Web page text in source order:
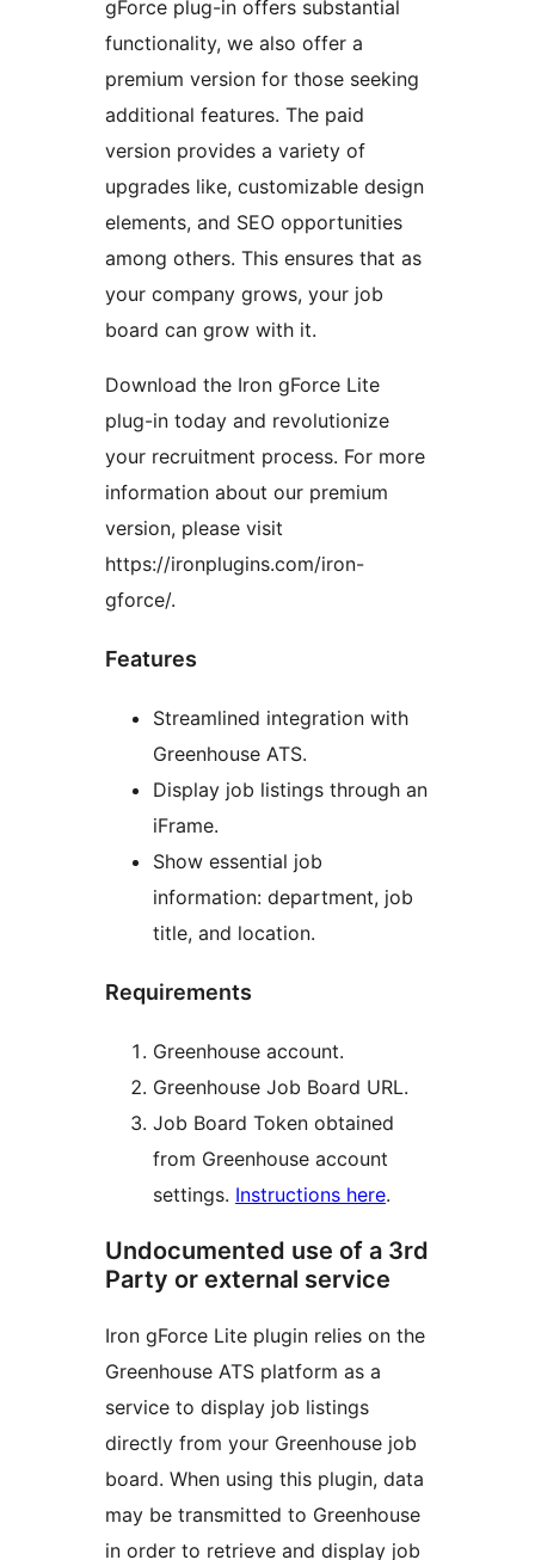
gForce plug-in offers substantial
functionality, we also offer a
premium version for those seeking
additional features. The paid
version provides a variety of
upgrades like, customizable design
elements, and SEO opportunities
among others. This ensures that as
your company grows, your job
board can grow with it.
Download the Iron gForce Lite
plug-in today and revolutionize
your recruitment process. For more
information about our premium
version, please visit
https://ironplugins.com/iron-
gforce/.
Features
Streamlined integration with
Greenhouse ATS.
Display job listings through an
iFrame.
Show essential job
information: department, job
title, and location.
Requirements
Greenhouse account.
Greenhouse Job Board URL.
Job Board Token obtained
from Greenhouse account
settings. Instructions here.
Undocumented use of a 3rd
Party or external service
Iron gForce Lite plugin relies on the
Greenhouse ATS platform as a
service to display job listings
directly from your Greenhouse job
board. When using this plugin, data
may be transmitted to Greenhouse
in order to retrieve and display job